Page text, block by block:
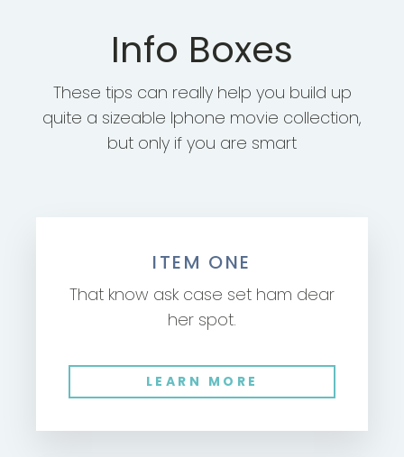
Info Boxes
These tips can really help you build up
quite a sizeable Iphone movie collection,
but only if you are smart
ITEM ONE
That know ask case set ham dear
her spot.
LEARN MORE